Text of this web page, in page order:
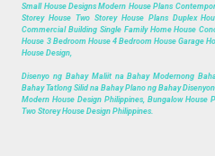
Small House Designs Modern House Plans
Storey House Two Storey House Plans Duplex
Commercial Building Single Family Home House
House 3 Bedroom House 4 Bedroom House Garage
House Design,
Disenyo ng Bahay Maliit na Bahay Modernong
Bahay Tatlong Silid na Bahay Plano ng Bahay
Modern House Design Philippines, Bungalow House
Two Storey House Design Philippines.